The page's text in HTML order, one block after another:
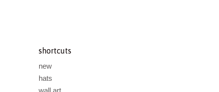
shortcuts
new
hats
wall art